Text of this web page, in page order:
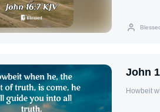
John
Howbeit